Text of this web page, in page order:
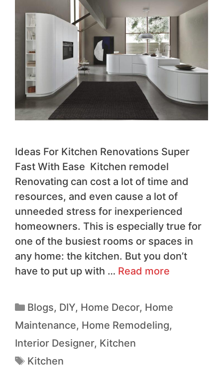
Ideas For Kitchen Renovations Super
Fast With Ease Kitchen remodel
Renovating can cost a lot of time and
resources, and even cause a lot of
unneeded stress for inexperienced
homeowners. This is especially true for
one of the busiest rooms or spaces in
any home: the kitchen. But you don’t
have to put up with … Read more
Blogs, DIY, Home Decor, Home
Maintenance, Home Remodeling,
Interior Designer, Kitchen
Kitchen